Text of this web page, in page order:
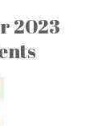
2023